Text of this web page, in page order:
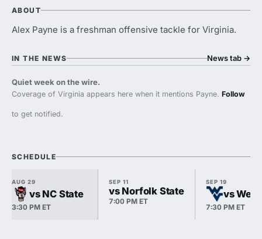
ABOUT
Alex Payne is a freshman offensive tackle for Virginia.
IN THE NEWS News tab →
Quiet week on the wire.
Coverage of Virginia appears here when it mentions Payne. Follow
to get notified.
SCHEDULE
AUG 29
vs NC State
3:30 PM ET
SEP 11
vs Norfolk State
7:00 PM ET
SEP 19
vs
7:30 PM ET